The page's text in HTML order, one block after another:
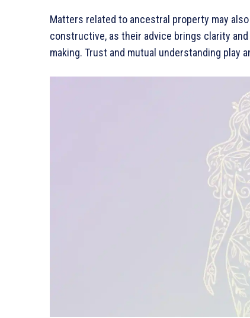
Matters related to ancestral property may
constructive, as their advice brings clarity
making. Trust and mutual understanding play